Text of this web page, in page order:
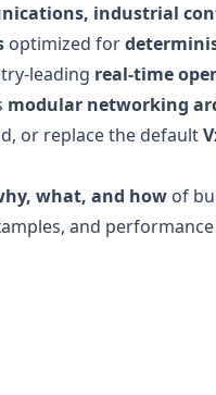
industrial
optimized for
leading real-time
modular networking
or replace the default
what, and how of
and